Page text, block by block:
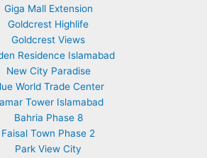
Giga Mall Extension
Goldcrest Highlife
Goldcrest Views
Residence Islamabad
New City Paradise
World Trade Center
Tower Islamabad
Bahria Phase 8
Faisal Town Phase 2
Park View City